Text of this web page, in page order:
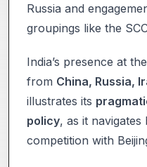
Russia and
groupings like the
India’s presence at
from China, Russia,
illustrates its
policy, as it
competition with